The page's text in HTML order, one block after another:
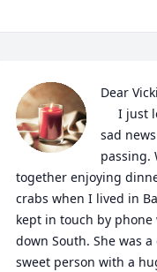
Dear
     I just learned of the
sad
passing.
together enjoying
crabs when I lived in
kept in touch by phone
down South. She was
sweet person with a